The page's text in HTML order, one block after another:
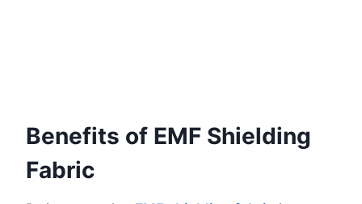
Benefits of EMF Shielding
Fabric